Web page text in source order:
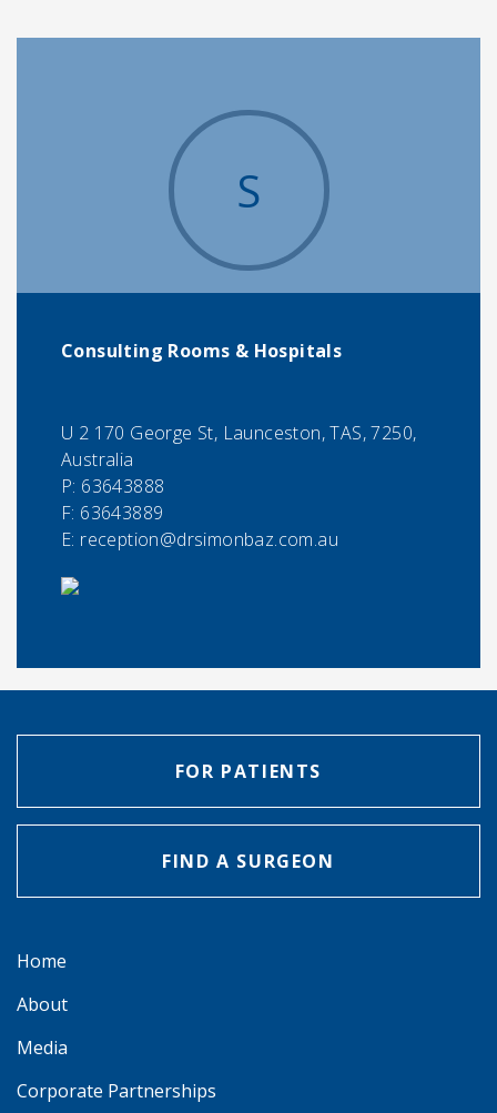
S
Consulting Rooms & Hospitals
U 2 170 George St, Launceston, TAS, 7250,
Australia
P: 63643888
F: 63643889
E: reception@drsimonbaz.com.au
FOR PATIENTS
FIND A SURGEON
Home
About
Media
Corporate Partnerships